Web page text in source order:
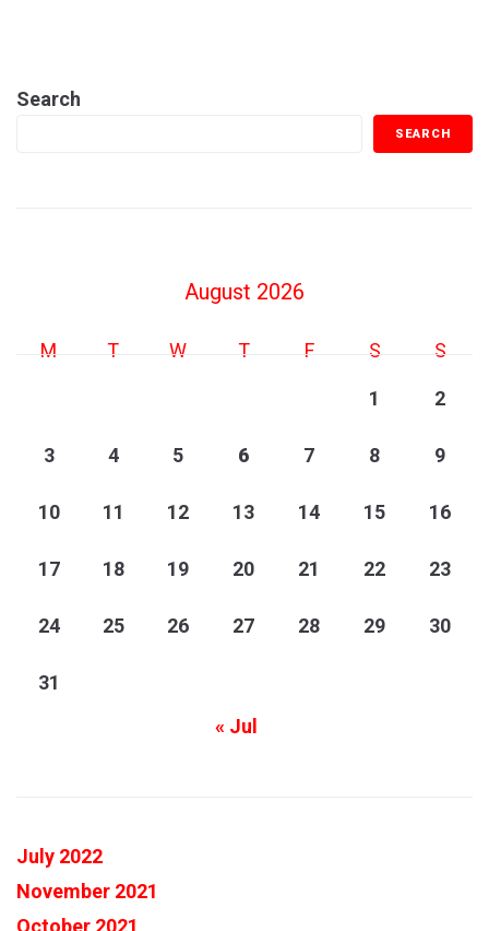
Search
SEARCH
August 2026
M T W T F S S
1 2
3 4 5 6 7 8 9
10 11 12 13 14 15 16
17 18 19 20 21 22 23
24 25 26 27 28 29 30
31
« Jul
July 2022
November 2021
October 2021